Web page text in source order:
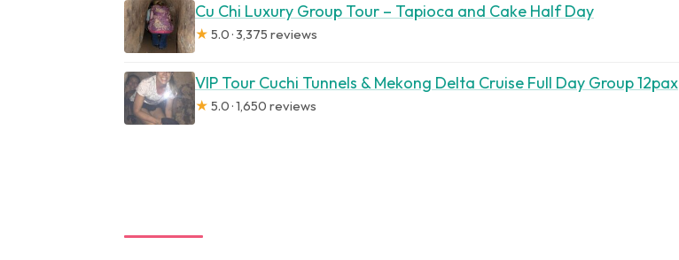
Cu Chi Luxury Group Tour – Tapioca and Cake Half Day
★ 5.0 · 3,375 reviews
VIP Tour Cuchi Tunnels & Mekong Delta Cruise Full Day Group 12pax
★ 5.0 · 1,650 reviews